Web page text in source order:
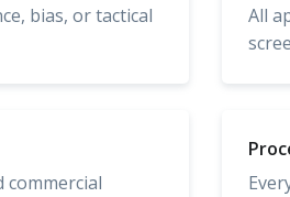
bias, or tactical
All
commercial